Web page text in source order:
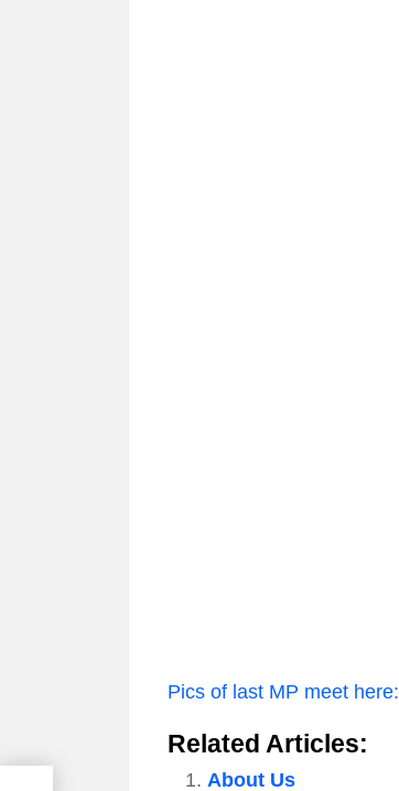
Pics of last MP meet here:
Related Articles:
About Us